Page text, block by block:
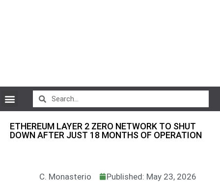
ETHEREUM LAYER 2 ZERO NETWORK TO SHUT
DOWN AFTER JUST 18 MONTHS OF OPERATION
C. Monasterio Published: May 23, 2026